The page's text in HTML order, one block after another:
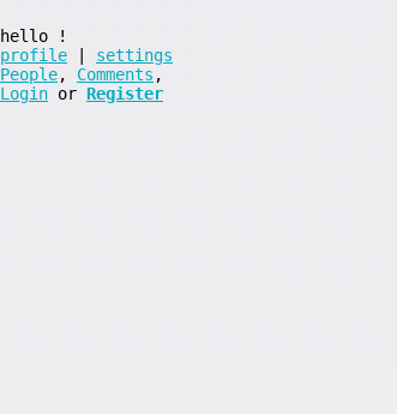
hello
!
profile
settings
People, Comments ,
Login or Register